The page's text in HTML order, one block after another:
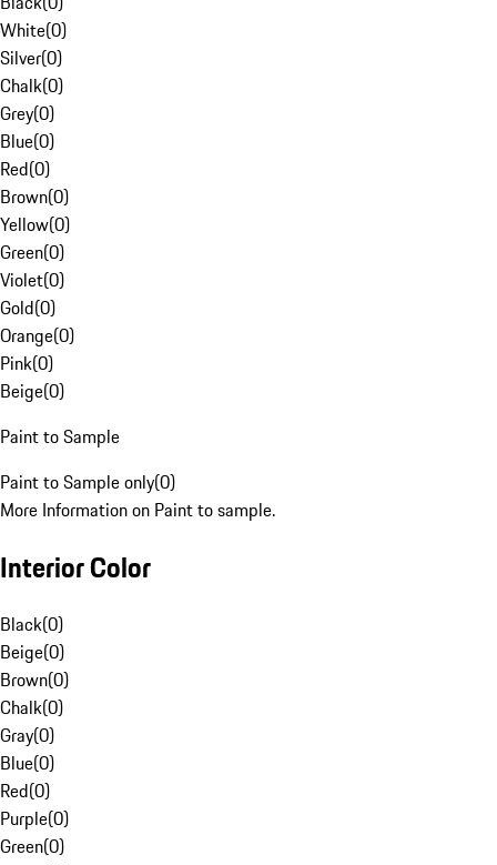
White(0)
Silver(0)
Chalk(0)
Grey(0)
Blue(0)
Red(0)
Brown(0)
Yellow(0)
Green(0)
Violet(0)
Gold(0)
Orange(0)
Pink(0)
Beige(0)
Paint to Sample
Paint to Sample only(0)
More Information on Paint to sample.
Interior Color
Black(0)
Beige(0)
Brown(0)
Chalk(0)
Gray(0)
Blue(0)
Red(0)
Purple(0)
Green(0)